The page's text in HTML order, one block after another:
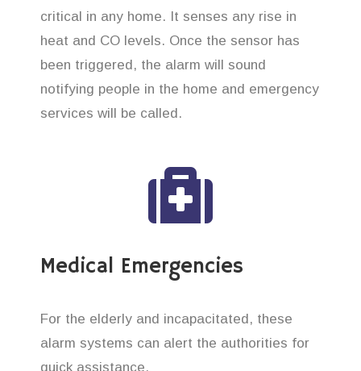
critical in any home. It senses any rise in
heat and CO levels. Once the sensor has
been triggered, the alarm will sound
notifying people in the home and emergency
services will be called.
Medical Emergencies
For the elderly and incapacitated, these
alarm systems can alert the authorities for
quick assistance.